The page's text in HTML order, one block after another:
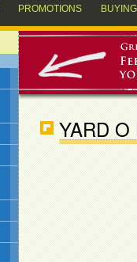
PROMOTIONS
YARD